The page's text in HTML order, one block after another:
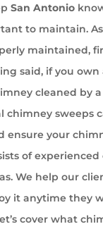
San Antonio
to maintain.
maintained,
said, if you own
cleaned by
chimney sweeps
ensure your
of experienced
We help our
it anytime they
cover what